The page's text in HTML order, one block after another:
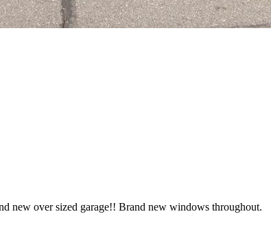
new over sized garage!! Brand new windows throughout.